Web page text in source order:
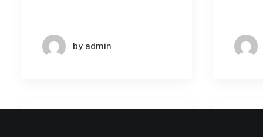
by admin